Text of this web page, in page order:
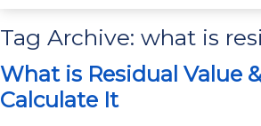
Tag Archive: what is
What is Residual Value
Calculate It